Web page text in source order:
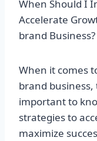
When Should I
Accelerate
brand Business?
When it comes
brand
important to
strategies to
maximize